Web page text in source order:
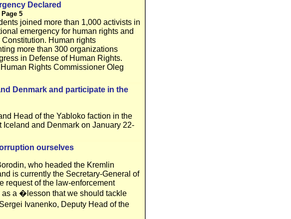
Declared
5
joined more than 1,000 activists in
emergency for human rights and
Human rights
more than 300 organizations
in Defense of Human Rights.
Rights Commissioner Oleg
Denmark and participate in the
Head of the Yabloko faction in the
and Denmark on January 22-
ourselves
who headed the Kremlin
is currently the Secretary-General of
request of the law-enforcement
a �lesson that we should tackle
Ivanenko, Deputy Head of the